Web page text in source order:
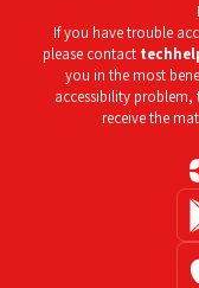
If you have trouble
please contact
you in the most
accessibility
receive the